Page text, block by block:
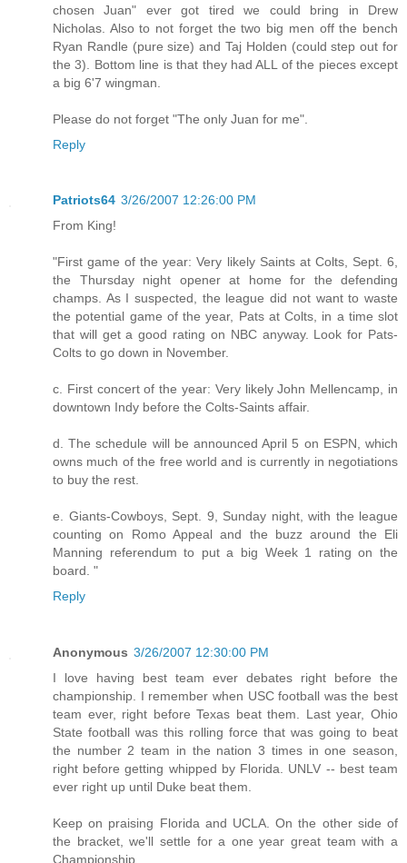
chosen Juan" ever got tired we could bring in Drew
Nicholas. Also to not forget the two big men off the bench
Ryan Randle (pure size) and Taj Holden (could step out for
the 3). Bottom line is that they had ALL of the pieces except
a big 6'7 wingman.
Please do not forget "The only Juan for me".
Reply
Patriots64 3/26/2007 12:26:00 PM
From King!
"First game of the year: Very likely Saints at Colts, Sept. 6,
the Thursday night opener at home for the defending
champs. As I suspected, the league did not want to waste
the potential game of the year, Pats at Colts, in a time slot
that will get a good rating on NBC anyway. Look for Pats-
Colts to go down in November.
c. First concert of the year: Very likely John Mellencamp, in
downtown Indy before the Colts-Saints affair.
d. The schedule will be announced April 5 on ESPN, which
owns much of the free world and is currently in negotiations
to buy the rest.
e. Giants-Cowboys, Sept. 9, Sunday night, with the league
counting on Romo Appeal and the buzz around the Eli
Manning referendum to put a big Week 1 rating on the
board. "
Reply
Anonymous 3/26/2007 12:30:00 PM
I love having best team ever debates right before the
championship. I remember when USC football was the best
team ever, right before Texas beat them. Last year, Ohio
State football was this rolling force that was going to beat
the number 2 team in the nation 3 times in one season,
right before getting whipped by Florida. UNLV -- best team
ever right up until Duke beat them.
Keep on praising Florida and UCLA. On the other side of
the bracket, we'll settle for a one year great team with a
Championship.